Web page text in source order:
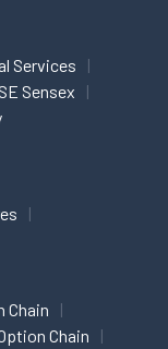
Services
Sensex
Chain
Chain